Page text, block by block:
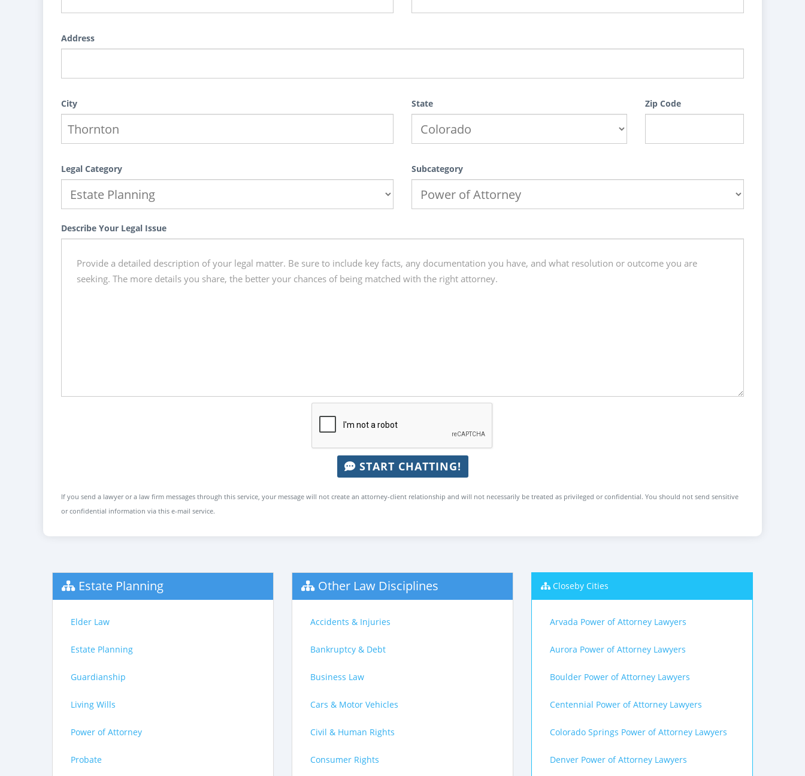
Address
City State Zip Code
Legal Category Subcategory
Describe Your Legal Issue
START CHATTING!
If you send a lawyer or a law firm messages through this service, your message will not create an attorney-client relationship and will not necessarily be treated as privileged or confidential. You should not send sensitive
or confidential information via this e-mail service.
Estate Planning
Elder Law
Estate Planning
Guardianship
Living Wills
Power of Attorney
Probate
Other Law Disciplines
Accidents & Injuries
Bankruptcy & Debt
Business Law
Cars & Motor Vehicles
Civil & Human Rights
Consumer Rights
Closeby Cities
Arvada Power of Attorney Lawyers
Aurora Power of Attorney Lawyers
Boulder Power of Attorney Lawyers
Centennial Power of Attorney Lawyers
Colorado Springs Power of Attorney Lawyers
Denver Power of Attorney Lawyers